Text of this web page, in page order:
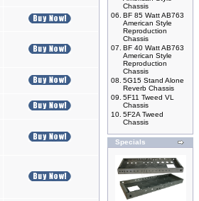
Chassis
06. BF 85 Watt AB763
American Style
Reproduction
Chassis
07. BF 40 Watt AB763
American Style
Reproduction
Chassis
08. 5G15 Stand Alone
Reverb Chassis
09. 5F11 Tweed VL
Chassis
10. 5F2A Tweed
Chassis
Specials